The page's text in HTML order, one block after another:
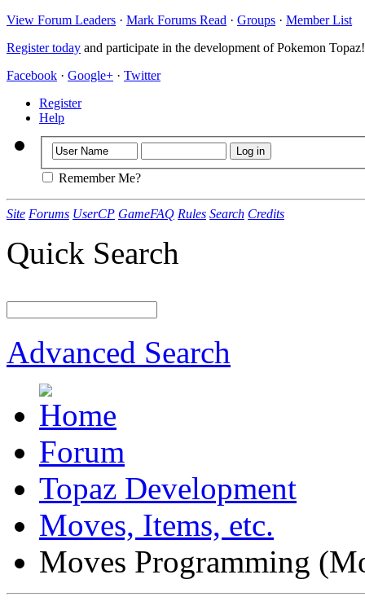
View Forum Leaders · Mark Forums Read · Groups · Member List
Register today and participate in the development of Pokemon Topaz!
Facebook · Google+ · Twitter
Register
Help
Remember Me?
Site Forums UserCP GameFAQ Rules Search Credits
Quick Search
Advanced Search
Forum
Topaz Development
Moves, Items, etc.
Moves Programming